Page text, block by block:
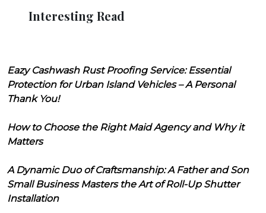
Interesting Read
Eazy Cashwash Rust Proofing Service: Essential
Protection for Urban Island Vehicles – A Personal
Thank You!
How to Choose the Right Maid Agency and Why it
Matters
A Dynamic Duo of Craftsmanship: A Father and Son
Small Business Masters the Art of Roll-Up Shutter
Installation